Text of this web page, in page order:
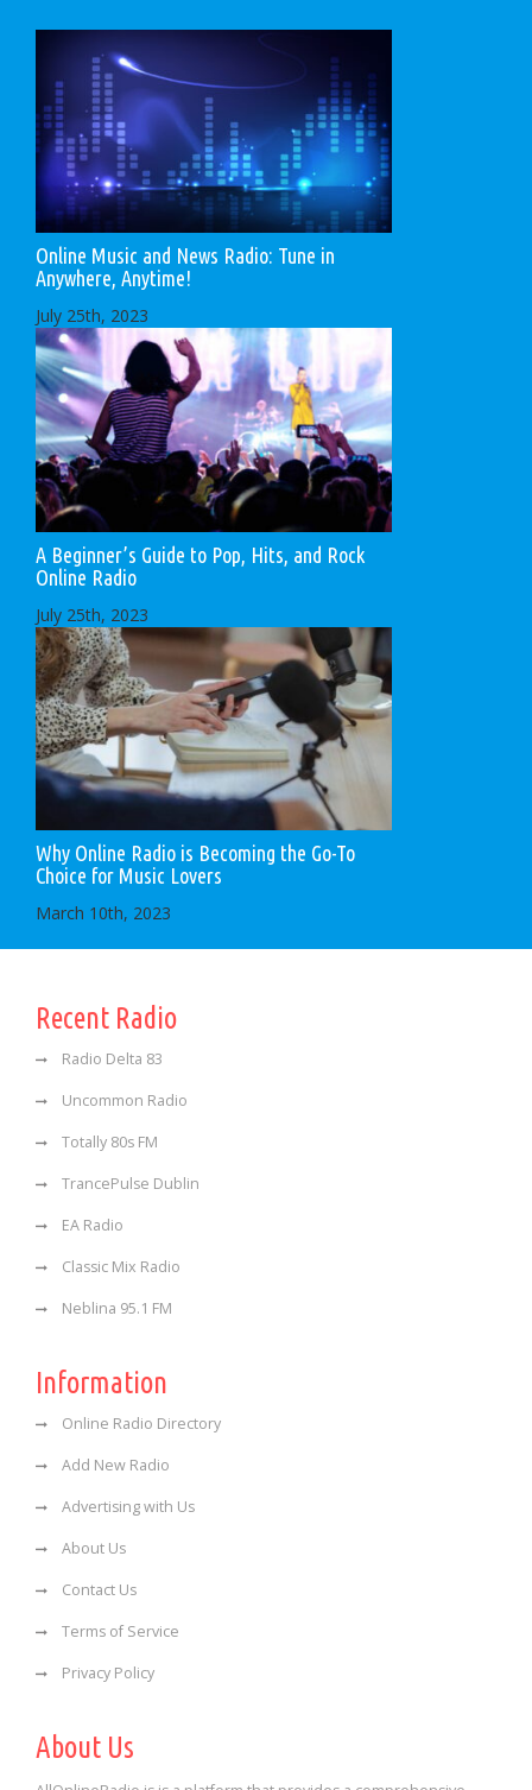
Online Music and News Radio: Tune in
Anywhere, Anytime!
July 25th, 2023
A Beginner’s Guide to Pop, Hits, and Rock
Online Radio
July 25th, 2023
Why Online Radio is Becoming the Go-To
Choice for Music Lovers
March 10th, 2023
Recent Radio
Radio Delta 83
Uncommon Radio
Totally 80s FM
TrancePulse Dublin
EA Radio
Classic Mix Radio
Neblina 95.1 FM
Information
Online Radio Directory
Add New Radio
Advertising with Us
About Us
Contact Us
Terms of Service
Privacy Policy
About Us